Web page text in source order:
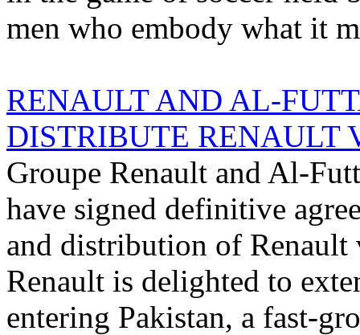
men who embody what it
RENAULT AND AL-
DISTRIBUTE RENAULT
Groupe Renault and Al-
have signed definitive
and distribution of Renault
Renault is delighted to
entering Pakistan, a fast-